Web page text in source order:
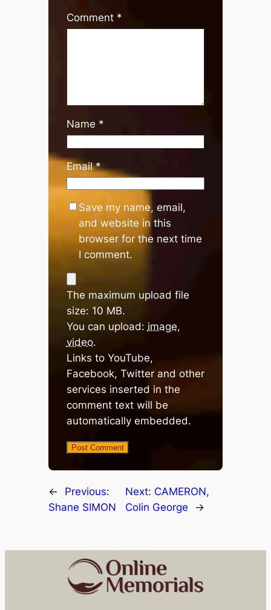
Comment *
Name *
Email*
Save my name, email,
and website in this
browser for the next time
I comment.
The maximum upload file
size: 10 MB.
You can upload: image,
video.
Links to YouTube,
Facebook, Twitter and other
services inserted in the
comment text will be
automatically embedded.
←
Previous:
Shane SIMON
Next: CAMERON,
Colin George
→